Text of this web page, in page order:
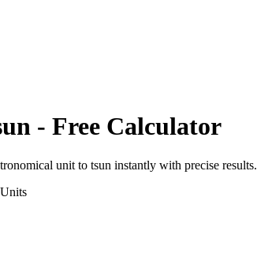
- Free Calculator
unit to tsun instantly with precise results.